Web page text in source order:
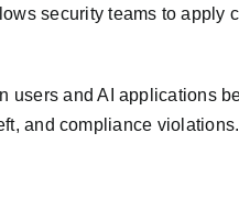
security teams to apply
users and AI applications
and compliance violations.